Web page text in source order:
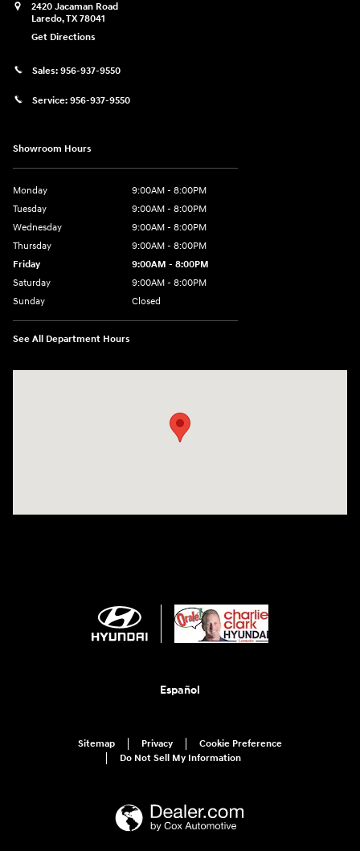
2420 Jacaman Road
Laredo,TX78041
Get Directions
Sales: 956-937-9550
Service: 956-937-9550
Showroom Hours
Monday
9:00AM - 8:00PM
Tuesday
9:00AM - 8:00PM
Wednesday
9:00AM - 8:00PM
Thursday
9:00AM - 8:00PM
Friday
9:00AM - 8:00PM
Saturday
9:00AM - 8:00PM
Sunday
Closed
See All Department Hours
Español
Sitemap Privacy
Cookie Preference
Do Not Sell My Information